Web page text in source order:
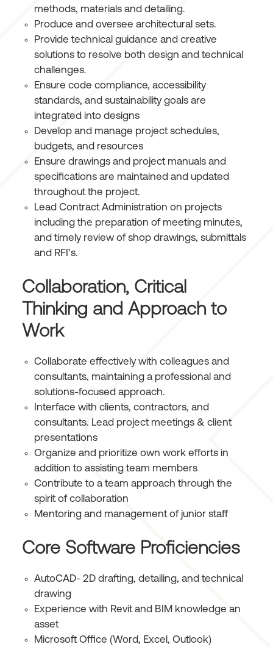
methods, materials and detailing.
Produce and oversee architectural sets.
Provide technical guidance and creative
solutions to resolve both design and technical
challenges.
Ensure code compliance, accessibility
standards, and sustainability goals are
integrated into designs
Develop and manage project schedules,
budgets, and resources
Ensure drawings and project manuals and
specifications are maintained and updated
throughout the project.
Lead Contract Administration on projects
including the preparation of meeting minutes,
and timely review of shop drawings, submittals
and RFI’s.
Collaboration, Critical
Thinking and Approach to
Work
Collaborate effectively with colleagues and
consultants, maintaining a professional and
solutions-focused approach.
Interface with clients, contractors, and
consultants. Lead project meetings & client
presentations
Organize and prioritize own work efforts in
addition to assisting team members
Contribute to a team approach through the
spirit of collaboration
Mentoring and management of junior staff
Core Software Proficiencies
AutoCAD- 2D drafting, detailing, and technical
drawing
Experience with Revit and BIM knowledge an
asset
Microsoft Office (Word, Excel, Outlook)